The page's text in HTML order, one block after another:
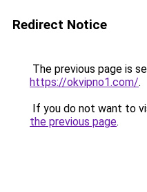
Redirect Notice
The previous page is
https://okvipno1.com/.
If you do not want to
the previous page.